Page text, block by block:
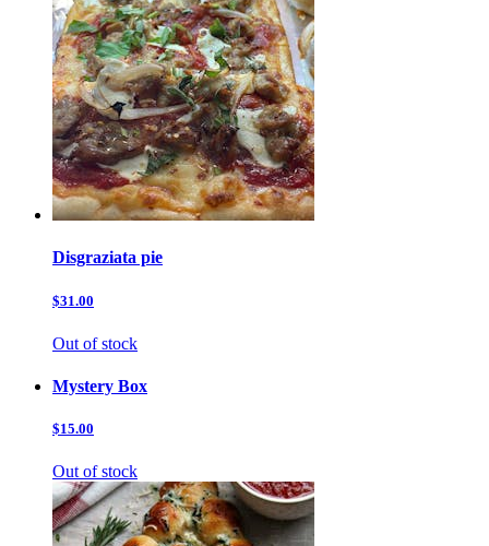
Disgraziata pie
$31.00
Out of stock
Mystery Box
$15.00
Out of stock